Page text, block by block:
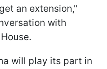
an extension,"
with
will play its part in